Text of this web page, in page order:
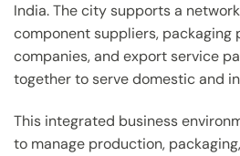
India. The city supports a
component suppliers, packaging
companies, and export service
together to serve domestic and
This integrated business
to manage production,